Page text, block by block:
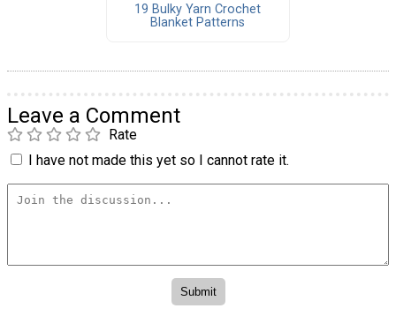
19 Bulky Yarn Crochet
Blanket Patterns
Leave a Comment
Rate
I have not made this yet so I cannot rate it.